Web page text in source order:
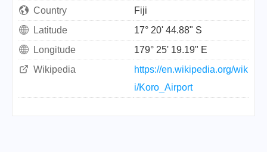
Country
Fiji
Latitude
17° 20' 44.88" S
Longitude
179° 25' 19.19" E
Wikipedia
https://en.wikipedia.org/wik
i/Koro_Airport